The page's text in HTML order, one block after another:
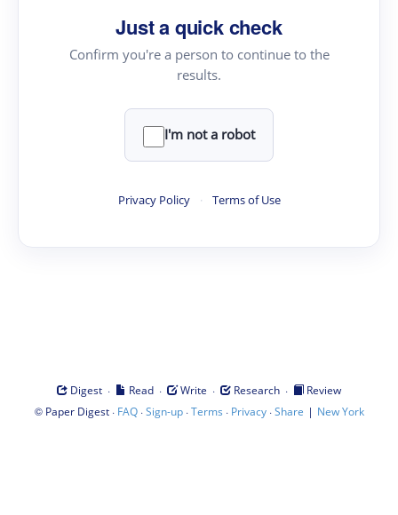
Just a quick check
Confirm you're a person to continue to the
results.
I'm not a robot
Privacy Policy · Terms of Use
Digest · Read · Write · Research ·
Review
© Paper Digest· FAQ·Sign-up·Terms · Privacy·Share | New York